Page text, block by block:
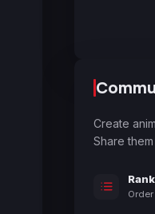
Create
Share